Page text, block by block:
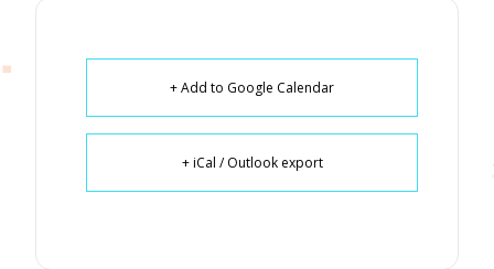
+ Add to Google Calendar
+ iCal / Outlook export